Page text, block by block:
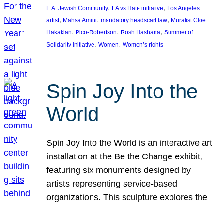
L.A. Jewish Community, LA vs Hate initiative, Los Angeles
artist, Mahsa Amini, mandatory headscarf law, Muralist Cloe
Hakakian, Pico-Robertson, Rosh Hashana, Summer of
Solidarity initiative, Women, Women’s rights
Spin Joy Into the
World
Spin Joy Into the World is an interactive art
installation at the Be the Change exhibit,
featuring six monuments designed by
artists representing service-based
organizations. This sculpture explores the